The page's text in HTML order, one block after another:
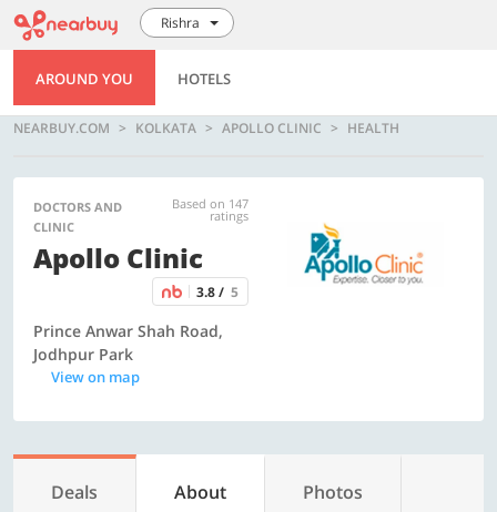
Rishra
AROUND YOU HOTELS
NEARBUY.COM KOLKATA APOLLO CLINIC HEALTH
DOCTORS AND
CLINIC
Based on 147
ratings
Apollo Clinic
3.8 / 5
Prince Anwar Shah Road,
Jodhpur Park
View on map
Deals About Photos